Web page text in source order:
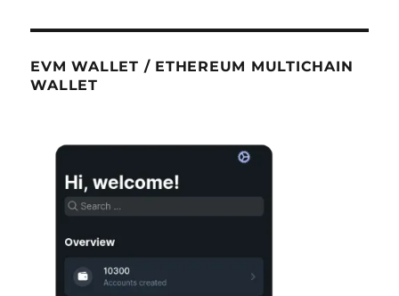
EVM WALLET / ETHEREUM MULTICHAIN
WALLET